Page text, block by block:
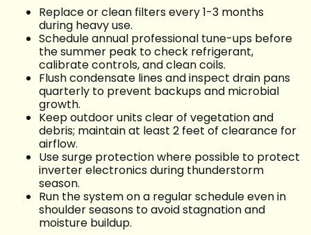
Replace or clean filters every 1-3 months
during heavy use.
Schedule annual professional tune-ups before
the summer peak to check refrigerant,
calibrate controls, and clean coils.
Flush condensate lines and inspect drain pans
quarterly to prevent backups and microbial
growth.
Keep outdoor units clear of vegetation and
debris; maintain at least 2 feet of clearance for
airflow.
Use surge protection where possible to protect
inverter electronics during thunderstorm
season.
Run the system on a regular schedule even in
shoulder seasons to avoid stagnation and
moisture buildup.